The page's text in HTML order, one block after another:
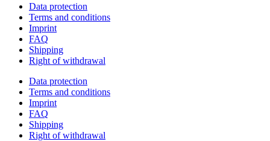
Data protection
Terms and conditions
Imprint
FAQ
Shipping
Right of withdrawal
Data protection
Terms and conditions
Imprint
FAQ
Shipping
Right of withdrawal